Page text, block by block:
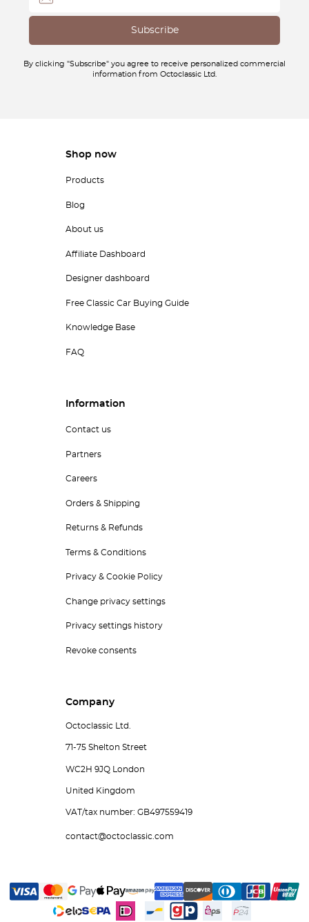
By clicking "Subscribe" you agree to receive personalized commercial
information from Octoclassic Ltd.
Shop now
Products
Blog
About us
Affiliate Dashboard
Designer dashboard
Free Classic Car Buying Guide
Knowledge Base
FAQ
Information
Contact us
Partners
Careers
Orders & Shipping
Returns & Refunds
Terms & Conditions
Privacy & Cookie Policy
Change privacy settings
Privacy settings history
Revoke consents
Company
Octoclassic Ltd.
71-75 Shelton Street
WC2H 9JQ London
United Kingdom
VAT/tax number: GB497559419
contact@octoclassic.com